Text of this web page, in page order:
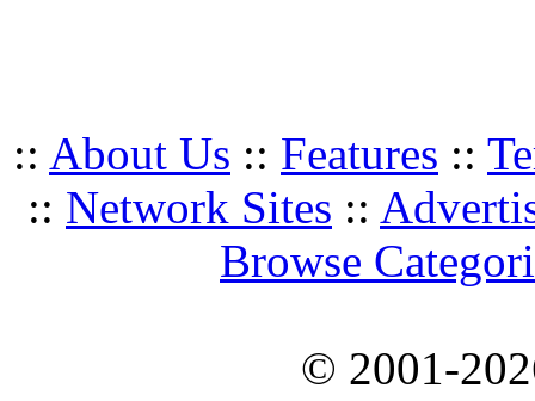
:: About Us :: Features ::
:: Network Sites ::
Browse
© 2001-